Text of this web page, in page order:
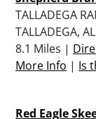
TALLADEGA
TALLADEGA,
8.1 Miles |
More Info | Is
Red Eagle